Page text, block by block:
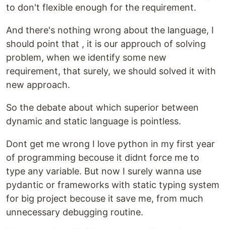
to don't flexible enough for the requirement.
And there's nothing wrong about the language, I
should point that , it is our approuch of solving
problem, when we identify some new
requirement, that surely, we should solved it with
new approach.
So the debate about which superior between
dynamic and static language is pointless.
Dont get me wrong I love python in my first year
of programming becouse it didnt force me to
type any variable. But now I surely wanna use
pydantic or frameworks with static typing system
for big project becouse it save me, from much
unnecessary debugging routine.